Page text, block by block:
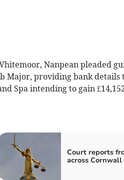
Nanpean pleaded
Major, providing bank details
Spa intending to gain
Court reports
across Cornwall